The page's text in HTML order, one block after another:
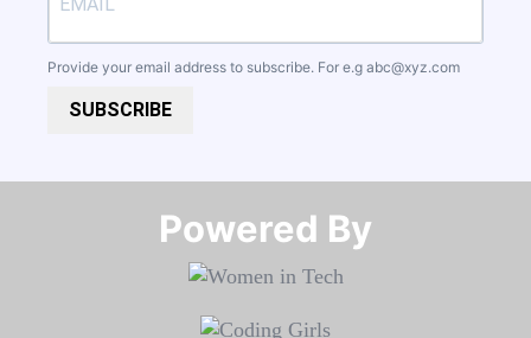
Provide your email address to subscribe. For e.g abc@xyz.com
SUBSCRIBE
Powered By​​​​​​​